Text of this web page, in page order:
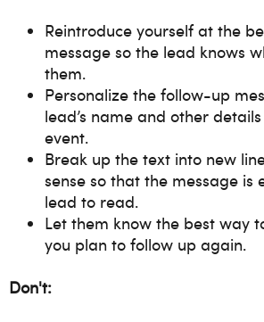
Reintroduce yourself at the
message so the lead knows
them.
Personalize the follow-up
lead’s name and other
event.
Break up the text into new
sense so that the message is
lead to read.
Let them know the best way
you plan to follow up again.
Don't: